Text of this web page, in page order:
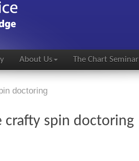
About Us The Chart Seminar
doctoring
crafty spin doctoring